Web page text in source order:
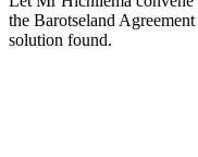
the Barotseland
solution found.